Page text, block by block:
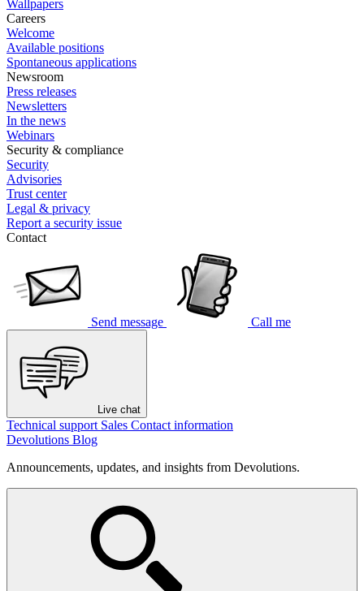
Wallpapers
Careers
Welcome
Available positions
Spontaneous applications
Newsroom
Press releases
Newsletters
In the news
Webinars
Security & compliance
Security
Advisories
Trust center
Legal & privacy
Report a security issue
Contact
Send message Call me
Live chat
Technical support Sales Contact information
Devolutions Blog
Announcements, updates, and insights from Devolutions.